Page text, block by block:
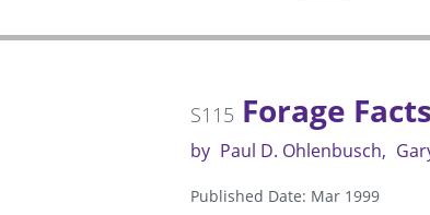
S115 Forage
by Paul D. Ohlenbusch
Published Date: Mar 1999